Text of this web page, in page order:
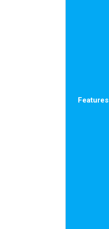
Features